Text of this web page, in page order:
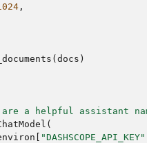
,
( docs )
are a helpful assistant
(
"DASHSCOPE_API_KEY"